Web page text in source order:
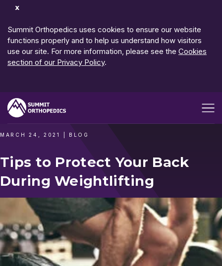
Dismiss
Summit Orthopedics uses cookies to ensure our website
functions properly and to help us understand how visitors
use our site. For more information, please see the Cookies
section of our Privacy Policy.
MARCH 24, 2021 BLOG
Tips to Protect Your Back
During Weightlifting